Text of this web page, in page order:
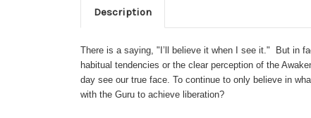
Description
There is a saying, "I’ll believe it when I see it." But in
habitual tendencies or the clear perception of the
day see our true face. To continue to only believe in
with the Guru to achieve liberation?